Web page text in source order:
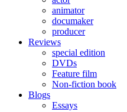
animator
documaker
producer
Reviews
special edition
DVDs
Feature film
Non-fiction book
Blogs
Essays